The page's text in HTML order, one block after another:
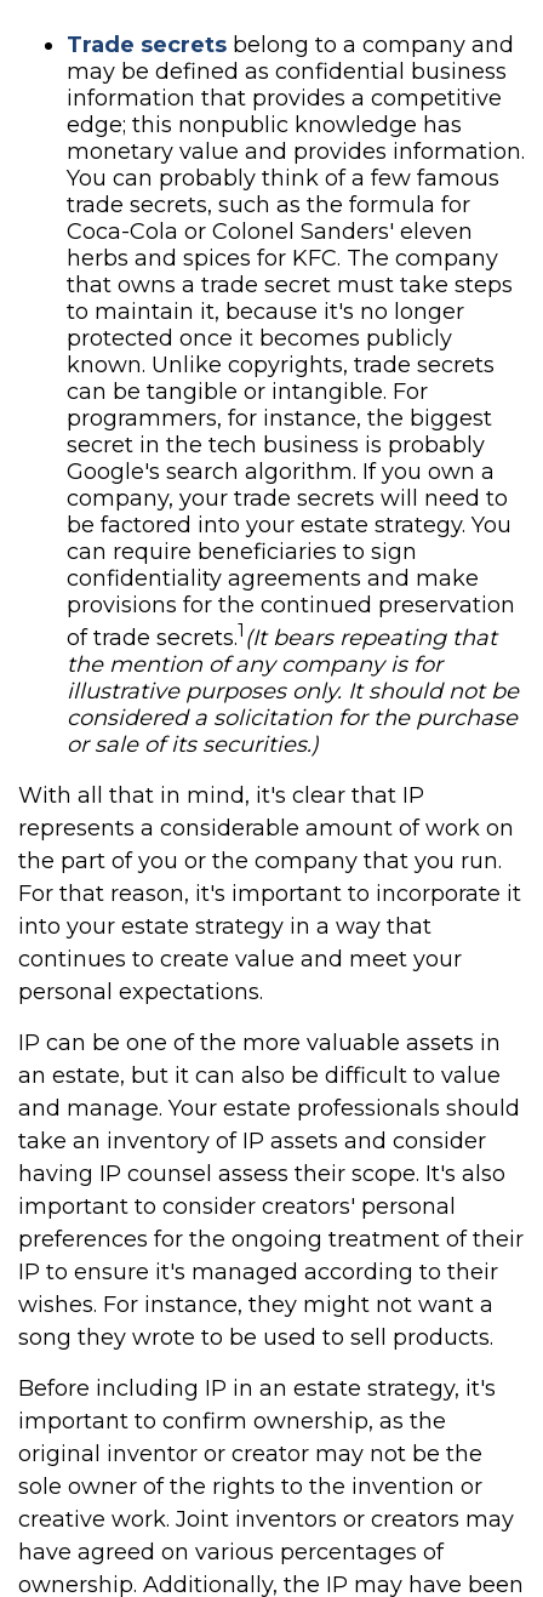
Trade secrets belong to a company and
may be defined as confidential business
information that provides a competitive
edge; this nonpublic knowledge has
monetary value and provides information.
You can probably think of a few famous
trade secrets, such as the formula for
Coca-Cola or Colonel Sanders' eleven
herbs and spices for KFC. The company
that owns a trade secret must take steps
to maintain it, because it's no longer
protected once it becomes publicly
known. Unlike copyrights, trade secrets
can be tangible or intangible. For
programmers, for instance, the biggest
secret in the tech business is probably
Google's search algorithm. If you own a
company, your trade secrets will need to
be factored into your estate strategy. You
can require beneficiaries to sign
confidentiality agreements and make
provisions for the continued preservation
of trade secrets.1 (It bears repeating that
the mention of any company is for
illustrative purposes only. It should not be
considered a solicitation for the purchase
or sale of its securities.)
With all that in mind, it's clear that IP
represents a considerable amount of work on
the part of you or the company that you run.
For that reason, it's important to incorporate it
into your estate strategy in a way that
continues to create value and meet your
personal expectations.
IP can be one of the more valuable assets in
an estate, but it can also be difficult to value
and manage. Your estate professionals should
take an inventory of IP assets and consider
having IP counsel assess their scope. It's also
important to consider creators' personal
preferences for the ongoing treatment of their
IP to ensure it's managed according to their
wishes. For instance, they might not want a
song they wrote to be used to sell products.
Before including IP in an estate strategy, it's
important to confirm ownership, as the
original inventor or creator may not be the
sole owner of the rights to the invention or
creative work. Joint inventors or creators may
have agreed on various percentages of
ownership. Additionally, the IP may have been